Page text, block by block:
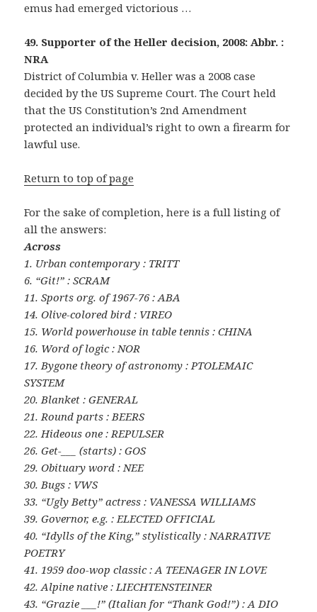
emus had emerged victorious …
49. Supporter of the Heller decision, 2008: Abbr. :
NRA
District of Columbia v. Heller was a 2008 case
decided by the US Supreme Court. The Court held
that the US Constitution’s 2nd Amendment
protected an individual’s right to own a firearm for
lawful use.
Return to top of page
For the sake of completion, here is a full listing of
all the answers:
Across
1. Urban contemporary : TRITT
6. “Git!” : SCRAM
11. Sports org. of 1967-76 : ABA
14. Olive-colored bird : VIREO
15. World powerhouse in table tennis : CHINA
16. Word of logic : NOR
17. Bygone theory of astronomy : PTOLEMAIC
SYSTEM
20. Blanket : GENERAL
21. Round parts : BEERS
22. Hideous one : REPULSER
26. Get-___ (starts) : GOS
29. Obituary word : NEE
30. Bugs : VWS
33. “Ugly Betty” actress : VANESSA WILLIAMS
39. Governor, e.g. : ELECTED OFFICIAL
40. “Idylls of the King,” stylistically : NARRATIVE
POETRY
41. 1959 doo-wop classic : A TEENAGER IN LOVE
42. Alpine native : LIECHTENSTEINER
43. “Grazie ___!” (Italian for “Thank God!”) : A DIO